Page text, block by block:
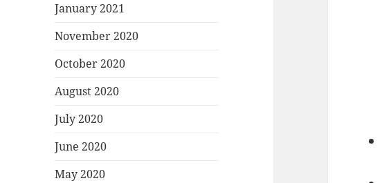
January 2021
November 2020
October 2020
August 2020
July 2020
June 2020
May 2020